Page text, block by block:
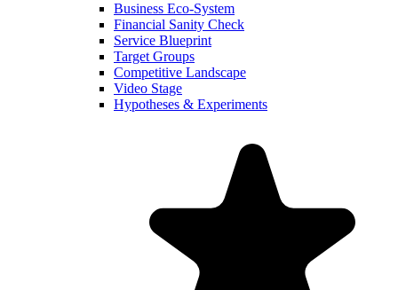
Business Eco-System
Financial Sanity Check
Service Blueprint
Target Groups
Competitive Landscape
Video Stage
Hypotheses & Experiments